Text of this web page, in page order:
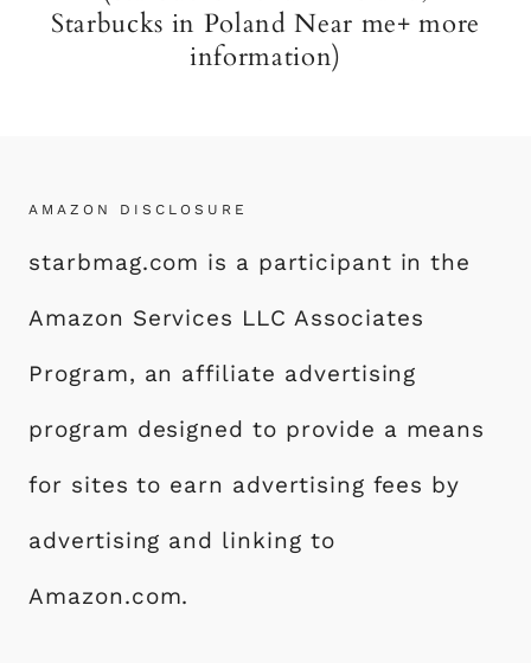
Starbucks in Poland Near me+ more
information)
AMAZON DISCLOSURE
starbmag.com is a participant in the
Amazon Services LLC Associates
Program, an affiliate advertising
program designed to provide a means
for sites to earn advertising fees by
advertising and linking to
Amazon.com.